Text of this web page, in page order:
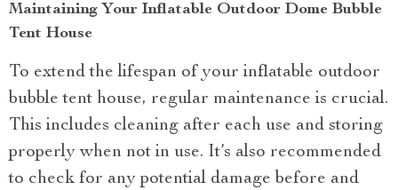
Maintaining Your Inflatable Outdoor Dome Bubble
Tent House
To extend the lifespan of your inflatable outdoor
bubble tent house, regular maintenance is crucial.
This includes cleaning after each use and storing
properly when not in use. It’s also recommended
to check for any potential damage before and